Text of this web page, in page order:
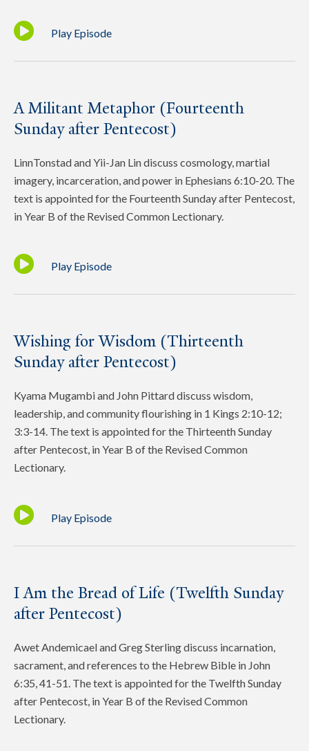
Play Episode
A Militant Metaphor (Fourteenth
Sunday after Pentecost)
LinnTonstad and Yii-Jan Lin discuss cosmology, martial
imagery, incarceration, and power in Ephesians 6:10-20. The
text is appointed for the Fourteenth Sunday after Pentecost,
in Year B of the Revised Common Lectionary.
Play Episode
Wishing for Wisdom (Thirteenth
Sunday after Pentecost)
Kyama Mugambi and John Pittard discuss wisdom,
leadership, and community flourishing in 1 Kings 2:10-12;
3:3-14. The text is appointed for the Thirteenth Sunday
after Pentecost, in Year B of the Revised Common
Lectionary.
Play Episode
I Am the Bread of Life (Twelfth Sunday
after Pentecost)
Awet Andemicael and Greg Sterling discuss incarnation,
sacrament, and references to the Hebrew Bible in John
6:35, 41-51. The text is appointed for the Twelfth Sunday
after Pentecost, in Year B of the Revised Common
Lectionary.